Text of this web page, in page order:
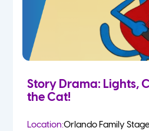
Story Drama: Lights,
the Cat!
Location:Orlando Family